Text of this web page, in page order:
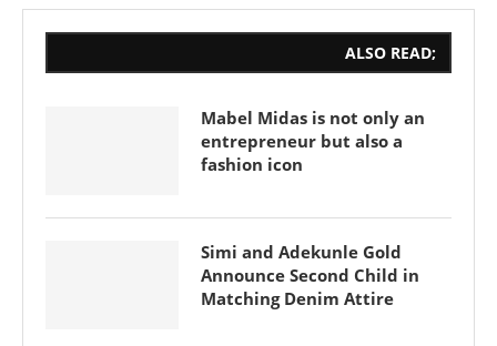
ALSO READ;
Mabel Midas is not only an
entrepreneur but also a
fashion icon
Simi and Adekunle Gold
Announce Second Child in
Matching Denim Attire